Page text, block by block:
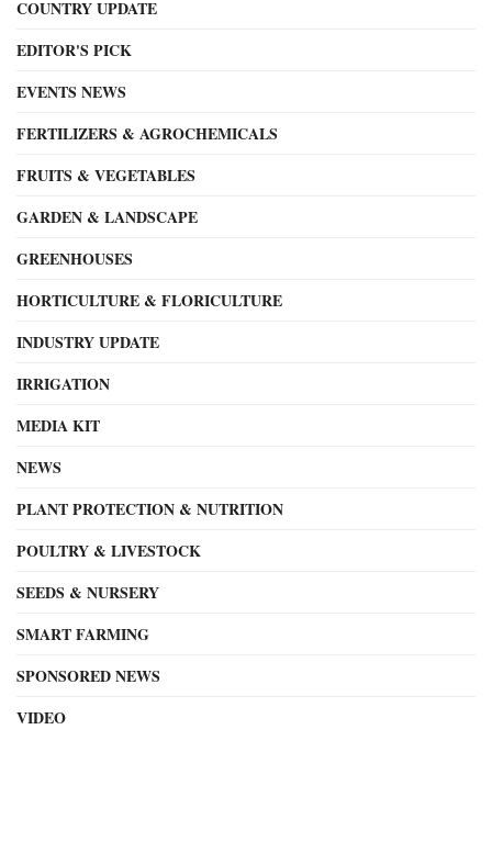
COUNTRY UPDATE
EDITOR'S PICK
EVENTS NEWS
FERTILIZERS & AGROCHEMICALS
FRUITS & VEGETABLES
GARDEN & LANDSCAPE
GREENHOUSES
HORTICULTURE & FLORICULTURE
INDUSTRY UPDATE
IRRIGATION
MEDIA KIT
NEWS
PLANT PROTECTION & NUTRITION
POULTRY & LIVESTOCK
SEEDS & NURSERY
SMART FARMING
SPONSORED NEWS
VIDEO